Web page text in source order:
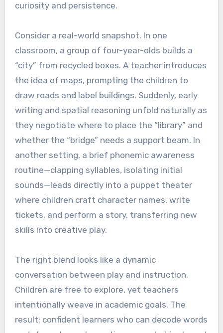
curiosity and persistence.
Consider a real-world snapshot. In one
classroom, a group of four-year-olds builds a
“city” from recycled boxes. A teacher introduces
the idea of maps, prompting the children to
draw roads and label buildings. Suddenly, early
writing and spatial reasoning unfold naturally as
they negotiate where to place the “library” and
whether the “bridge” needs a support beam. In
another setting, a brief phonemic awareness
routine—clapping syllables, isolating initial
sounds—leads directly into a puppet theater
where children craft character names, write
tickets, and perform a story, transferring new
skills into creative play.
The right blend looks like a dynamic
conversation between play and instruction.
Children are free to explore, yet teachers
intentionally weave in academic goals. The
result: confident learners who can decode words